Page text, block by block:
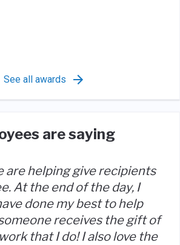
See all awards
are saying
are helping give recipients
At the end of the day, I
done my best to help
receives the gift of
that I do! I also love the